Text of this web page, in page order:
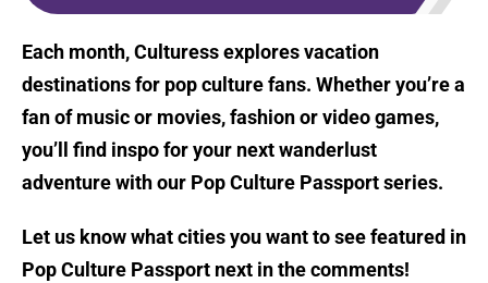
Each month, Culturess explores vacation
destinations for pop culture fans. Whether you’re a
fan of music or movies, fashion or video games,
you’ll find inspo for your next wanderlust
adventure with our Pop Culture Passport series.
Let us know what cities you want to see featured in
Pop Culture Passport next in the comments!